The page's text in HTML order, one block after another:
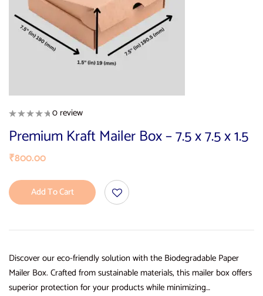
0 review
Premium Kraft Mailer Box – 7.5 x 7.5 x 1.5
₹800.00
Add To Cart
Discover our eco-friendly solution with the Biodegradable Paper
Mailer Box. Crafted from sustainable materials, this mailer box offers
superior protection for your products while minimizing…